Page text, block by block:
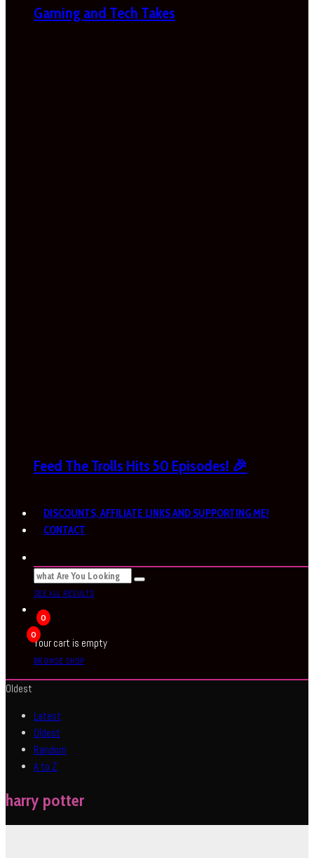
Gaming and Tech Takes
Feed The Trolls Hits 50 Episodes! 🎉
DISCOUNTS, AFFILIATE LINKS AND SUPPORTING ME!
CONTACT
SEE ALL RESULTS
0
0
Your cart is empty
BROWSE SHOP
Oldest
Latest
Oldest
Random
A to Z
harry potter